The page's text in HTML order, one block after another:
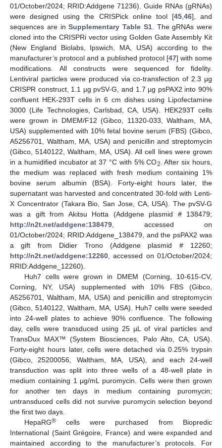
01/October/2024; RRID:Addgene 71236). Guide RNAs (gRNAs)
were designed using the CRISPick online tool [45, 46], and
sequences are inSupplementary Table S1. The gRNAs were
cloned into the CRISPRi vector using Golden Gate Assembly Kit
(New England Biolabs, Ipswich, MA, USA) according to the
manufacturer’s protocol and a published protocol [47] with some
modifications. All constructs were sequenced for fidelity.
Lentiviral particles were produced via co-transfection of 2.3 µg
CRISPR construct, 1.1 µg pvSV-G, and 1.7 µg psPAX2 into 90%
confluent HEK-293T cells in 6 cm dishes using Lipofectamine
3000 (Life Technologies, Carlsbad, CA, USA). HEK293T cells
were grown in DMEM/F12 (Gibco, 11320-033, Waltham, MA,
USA) supplemented with 10% fetal bovine serum (FBS) (Gibco,
A5256701, Waltham, MA, USA) and penicillin and streptomycin
(Gibco, 5140122, Waltham, MA, USA). All cell lines were grown
in a humidified incubator at 37 °C with 5% CO2 . After six hours,
the medium was replaced with fresh medium containing 1%
bovine serum albumin (BSA). Forty-eight hours later, the
supernatant was harvested and concentrated 30-fold with Lenti-
X Concentrator (Takara Bio, San Jose, CA, USA). The pvSV-G
was a gift from Akitsu Hotta (Addgene plasmid # 138479;
http://n2t.net/addgene:138479 , accessed on
01/October/2024; RRID:Addgene_138479, and the psPAX2 was
a gift from Didier Trono (Addgene plasmid # 12260;
http://n2t.net/addgene:12260 , accessed on 01/October/2024;
RRID:Addgene_12260).
Huh7 cells were grown in DMEM (Corning, 10-615-CV,
Corning, NY, USA) supplemented with 10% FBS (Gibco,
A5256701, Waltham, MA, USA) and penicillin and streptomycin
(Gibco, 5140122, Waltham, MA, USA). Huh7 cells were seeded
into 24-well plates to achieve 90% confluence. The following
day, cells were transduced using 25 µL of viral particles and
TransDux MAX™ (System Biosciences, Palo Alto, CA, USA).
Forty-eight hours later, cells were detached via 0.25% trypsin
(Gibco, 25200056, Waltham, MA, USA), and each 24-well
transduction was split into three wells of a 48-well plate in
medium containing 1 µg/mL puromycin. Cells were then grown
for another ten days in medium containing puromycin;
untransduced cells did not survive puromycin selection beyond
the first two days.
HepaRG®cells were purchased from Biopredic
International (Saint Grégoire, France) and were expanded and
maintained according to the manufacturer’s protocols. For